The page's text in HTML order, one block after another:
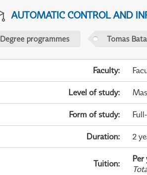
AUTOMATIC CONTROL AND
Degree programmes Tomas
Faculty:
Level of study:
Form of study:
Duration: 2
Tuition: Per